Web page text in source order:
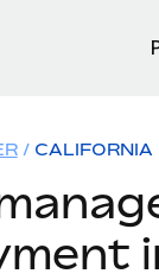
CALIFORNIA